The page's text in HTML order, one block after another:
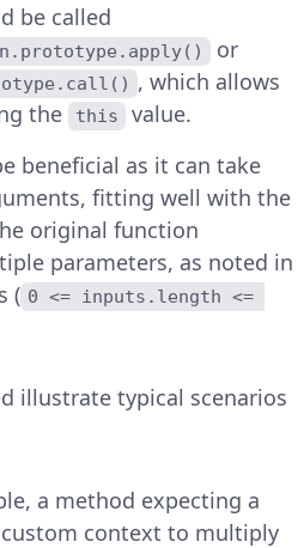
be called
or
, which allows
the
this value.
beneficial as it can take
fitting well with the
original function
parameters, as noted in
( 0 <= inputs.length <=
illustrate typical scenarios
a method expecting a
context to multiply